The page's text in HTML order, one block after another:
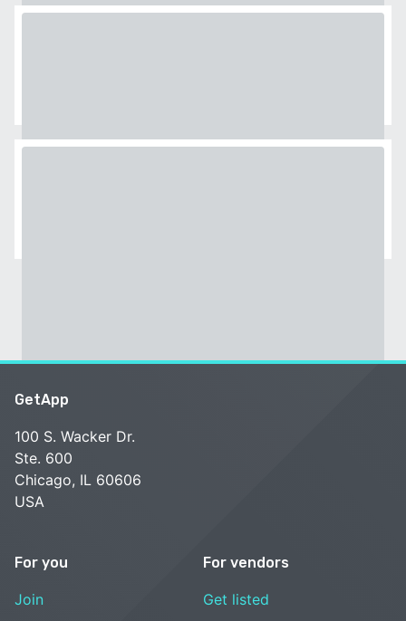
GetApp
100 S. Wacker Dr.
Ste. 600
Chicago, IL 60606
USA
For you
Join
For vendors
Get listed